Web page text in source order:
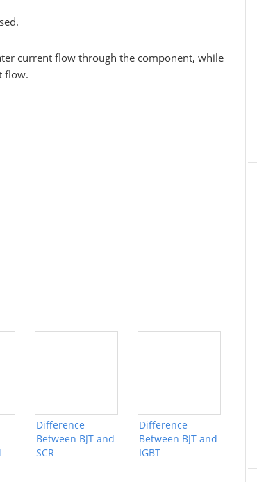
current flow through the component, while
flow.
Difference
Between BJT and
SCR
Difference
Between BJT and
IGBT